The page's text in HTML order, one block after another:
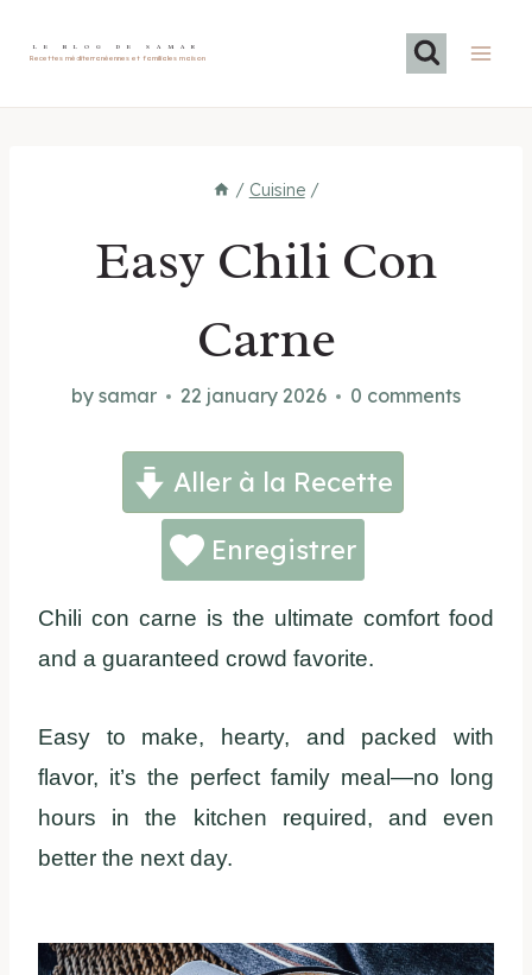
LE BLOG DE SAMAR
Recettes méditerranéennes et familiales maison
/ Cuisine /
Easy Chili Con
Carne
by samar 22 january 2026 0 comments
Aller à la Recette
Enregistrer
Chili con carne is the ultimate comfort food
and a guaranteed crowd favorite.
Easy to make, hearty, and packed with
flavor, it’s the perfect family meal—no long
hours in the kitchen required, and even
better the next day.